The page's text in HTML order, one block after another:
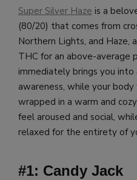
Super Silver Haze is a
(80/20) that comes from
Northern Lights, and Haze,
THC for an above-average
immediately brings you
awareness, while your body
wrapped in a warm and
feel aroused and social,
relaxed for the entirety of
#1: Candy Jack